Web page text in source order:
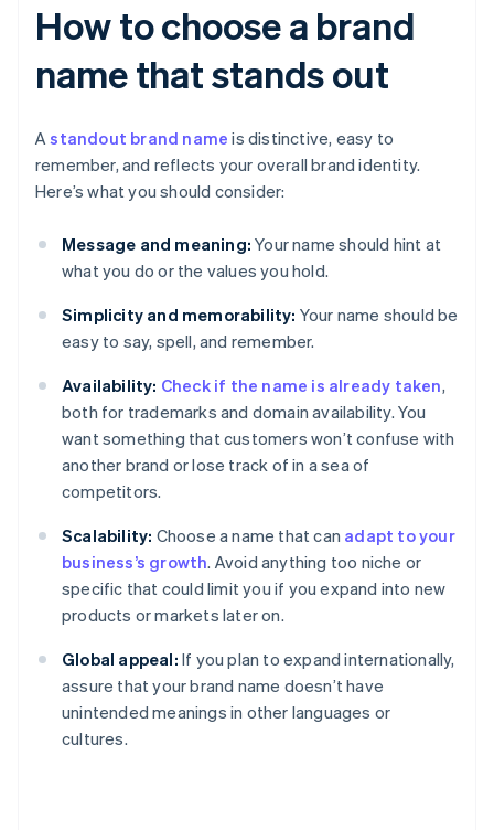
How to choose a brand
name that stands out
Astandout brand name is distinctive, easy to
remember, and reflects your overall brand identity.
Here’s what you should consider:
Message and meaning: Your name should hint at
what you do or the values you hold.
Simplicity and memorability: Your name should be
easy to say, spell, and remember.
Availability: Check if the name is already taken,
both for trademarks and domain availability. You
want something that customers won’t confuse with
another brand or lose track of in a sea of
competitors.
Scalability: Choose a name that can adapt to your
business’s growth. Avoid anything too niche or
specific that could limit you if you expand into new
products or markets later on.
Global appeal: If you plan to expand internationally,
assure that your brand name doesn’t have
unintended meanings in other languages or
cultures.